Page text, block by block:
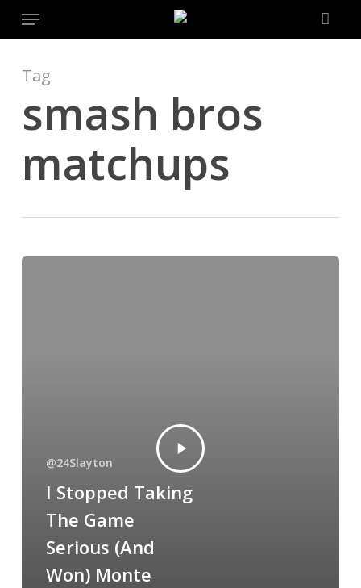
content
Menu
Tag
smash bros
matchups
@24Slayton
I Stopped Taking
The Game
Serious (And
Won) Monte